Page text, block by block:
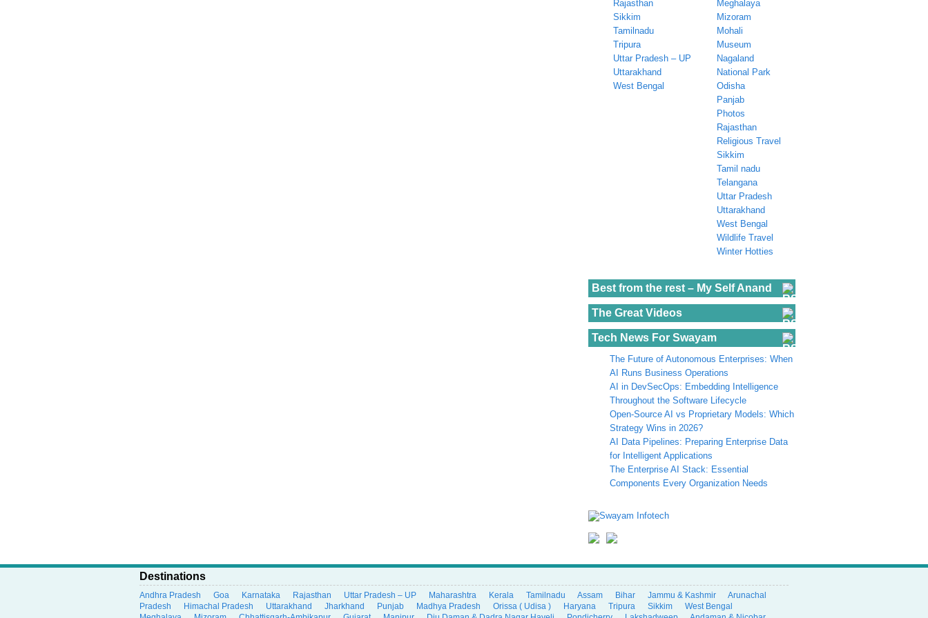
Rajasthan
Sikkim
Tamilnadu
Tripura
Uttar Pradesh – UP
Uttarakhand
West Bengal
Meghalaya
Mizoram
Mohali
Museum
Nagaland
National Park
Odisha
Panjab
Photos
Rajasthan
Religious Travel
Sikkim
Tamil nadu
Telangana
Uttar Pradesh
Uttarakhand
West Bengal
Wildlife Travel
Winter Hotties
Best from the rest – My Self Anand
The Great Videos
Tech News For Swayam
The Future of Autonomous Enterprises: When
AI Runs Business Operations
AI in DevSecOps: Embedding Intelligence
Throughout the Software Lifecycle
Open-Source AI vs Proprietary Models: Which
Strategy Wins in 2026?
AI Data Pipelines: Preparing Enterprise Data
for Intelligent Applications
The Enterprise AI Stack: Essential
Components Every Organization Needs
Destinations
Andhra Pradesh Goa Karnataka Rajasthan Uttar Pradesh – UP Maharashtra Kerala Tamilnadu Assam Bihar Jammu & Kashmir
Arunachal
Pradesh
Himachal Pradesh Uttarakhand Jharkhand Punjab Madhya Pradesh Orissa ( Udisa ) Haryana Tripura Sikkim
West Bengal